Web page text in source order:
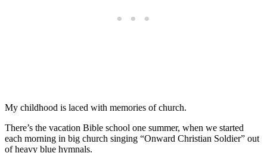
My childhood is laced with memories of church.
There’s the vacation Bible school one summer, when we started
each morning in big church singing “Onward Christian Soldier” out
of heavy blue hymnals.